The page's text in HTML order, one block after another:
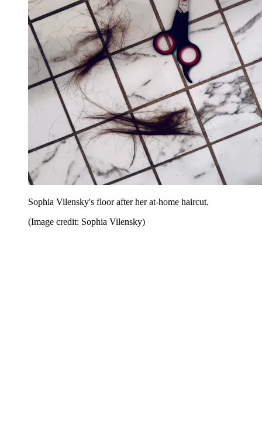
Sophia Vilensky's floor after her at-home haircut.
(Image credit: Sophia Vilensky)